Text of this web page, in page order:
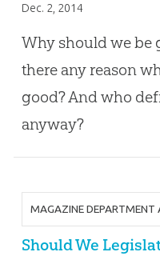
Dec. 2, 2014
Why should we be
there any reason
good? And who
anyway?
MAGAZINE DEPARTMENT
Should We